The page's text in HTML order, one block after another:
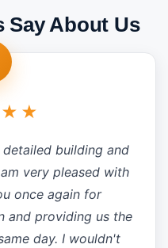
Say About Us
building and
very pleased with
once again for
and providing us the
day. I wouldn't